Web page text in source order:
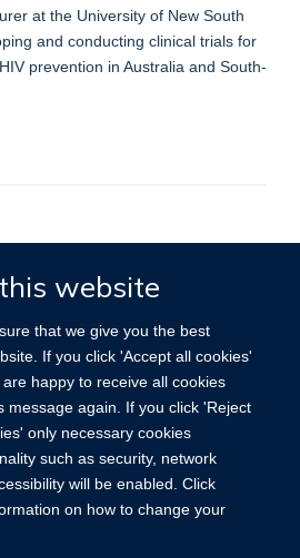
website
that we give you the best
If you click 'Accept all cookies'
happy to receive all cookies
message again. If you click 'Reject
only necessary cookies
such as security, network
will be enabled. Click
on how to change your
at the University of New South
and conducting clinical trials for
prevention in Australia and South-